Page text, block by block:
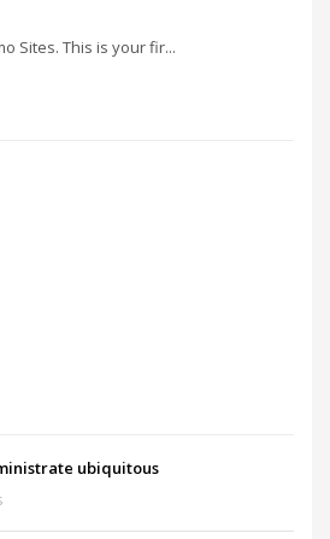
Sites. This is your fir...
ubiquitous